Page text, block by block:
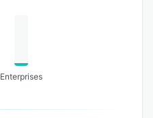
Enterprises